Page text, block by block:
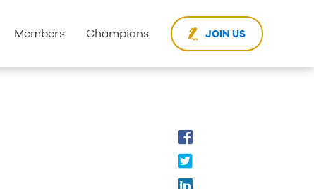
Members Champions JOIN US